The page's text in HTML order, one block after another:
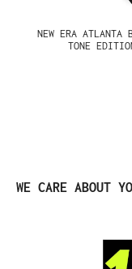
NEW ERA ATLANTA
TONE
Skip product gallery
WE CARE ABOUT